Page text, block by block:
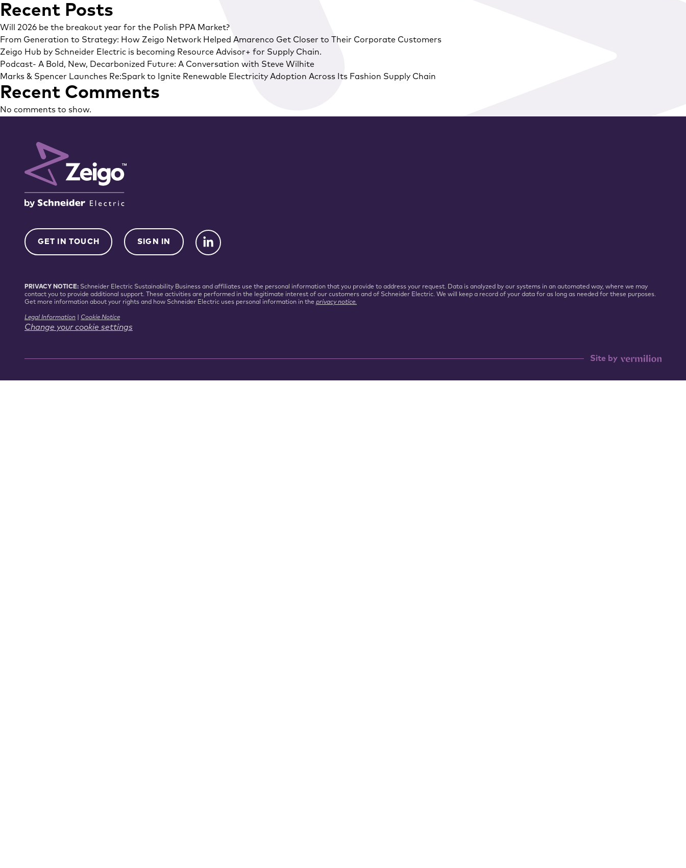
Recent Posts
Will 2026 be the breakout year for the Polish PPA Market?
From Generation to Strategy: How Zeigo Network Helped Amarenco Get Closer to Their Corporate Customers
Zeigo Hub by Schneider Electric is becoming Resource Advisor+ for Supply Chain.
Podcast- A Bold, New, Decarbonized Future: A Conversation with Steve Wilhite
Marks & Spencer Launches Re:Spark to Ignite Renewable Electricity Adoption Across Its Fashion Supply Chain
Recent Comments
No comments to show.
GET IN TOUCH SIGN IN
PRIVACY NOTICE: Schneider Electric Sustainability Business and affiliates use the personal information that you provide to address your request. Data is analyzed by our systems in an automated way, where we may
contact you to provide additional support. These activities are performed in the legitimate interest of our customers and of Schneider Electric. We will keep a record of your data for as long as needed for these purposes.
Get more information about your rights and how Schneider Electric uses personal information in the privacy notice.
Legal Information Cookie Notice
Change your cookie settings
Site by